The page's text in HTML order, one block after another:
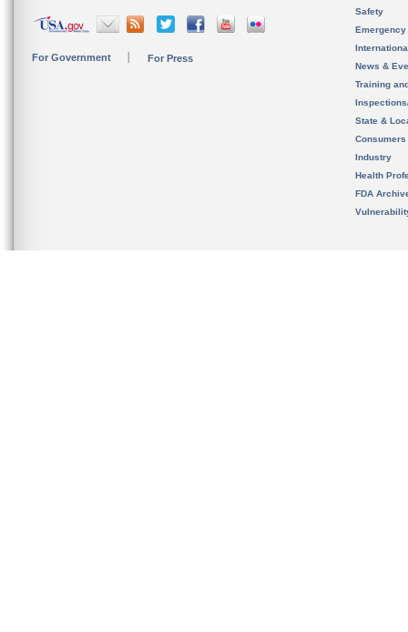
For Government For Press
Safety
News &
Training
State &
Consumers
Industry
Health
FDA